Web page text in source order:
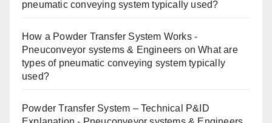
pneumatic conveying system typically used?
How a Powder Transfer System Works -
Pneuconveyor systems & Engineers onWhat are
types of pneumatic conveying system typically
used?
Powder Transfer System – Technical P&ID